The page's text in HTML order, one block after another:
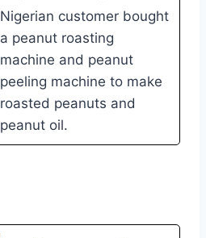
Nigerian customer bought
a peanut roasting
machine and peanut
peeling machine to make
roasted peanuts and
peanut oil.